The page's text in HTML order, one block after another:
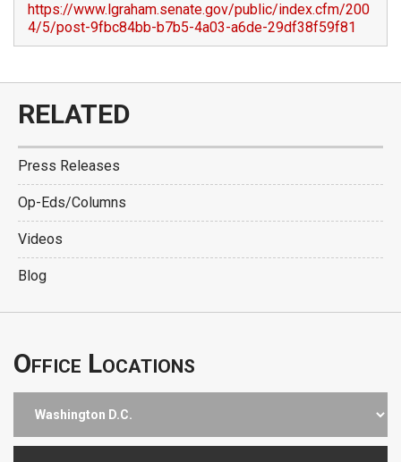
https://www.lgraham.senate.gov/public/index.cfm/200
4/5/post-9fbc84bb-b7b5-4a03-a6de-29df38f59f81
RELATED
Press Releases
Op-Eds/Columns
Videos
Blog
Office Locations